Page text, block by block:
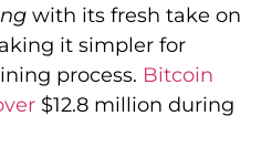
with its fresh take on
it simpler for
process. Bitcoin
$12.8 million during